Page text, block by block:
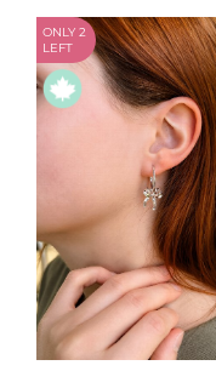
ONLY 2
LEFT